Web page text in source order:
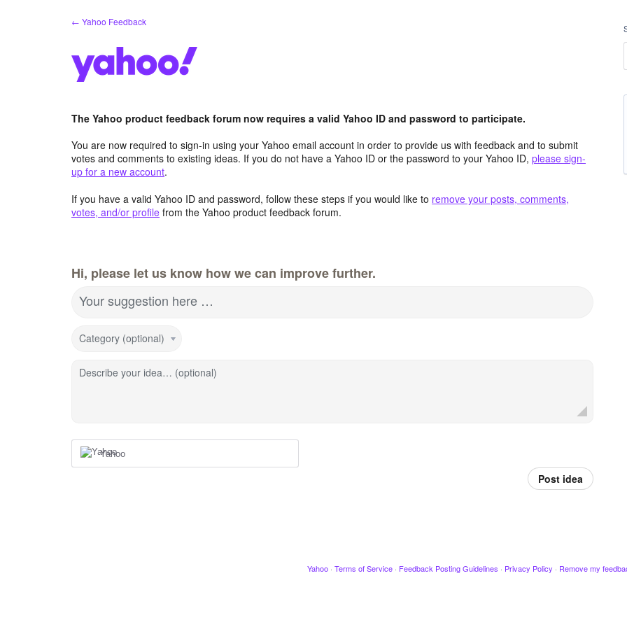
← Yahoo Feedback
The Yahoo product feedback forum now requires a valid Yahoo ID and password to participate.
You are now required to sign-in using your Yahoo email account in order to provide us with feedback and to submit
votes and comments to existing ideas. If you do not have a Yahoo ID or the password to your Yahoo ID, please sign-
up for a new account.
If you have a valid Yahoo ID and password, follow these steps if you would like to remove your posts, comments,
votes, and/or profile from the Yahoo product feedback forum.
Hi, please let us know how we can improve further.
Your suggestion here …
Category (optional)
Describe your idea… (optional)
Yahoo
Post idea
Yahoo · Terms of Service · Feedback Posting Guidelines · Privacy Policy · Remove my